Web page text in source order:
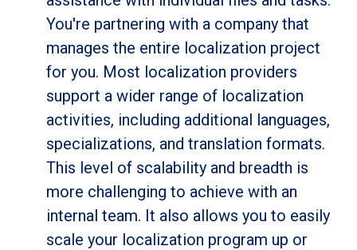
You're partnering with a company that
manages the entire localization project
for you. Most localization providers
support a wider range of localization
activities, including additional languages,
specializations, and translation formats.
This level of scalability and breadth is
more challenging to achieve with an
internal team. It also allows you to easily
scale your localization program up or